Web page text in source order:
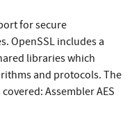
for secure
OpenSSL includes a
libraries which
and protocols. The
Assembler AES